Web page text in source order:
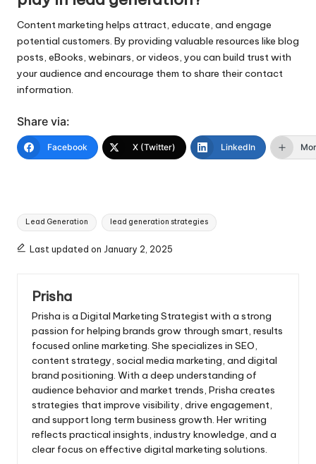
Content marketing helps attract, educate, and engage
potential customers. By providing valuable resources like blog
posts, eBooks, webinars, or videos, you can build trust with
your audience and encourage them to share their contact
information.
Share via:
Facebook X (Twitter) LinkedIn
Tags:
Lead Generation lead generation strategies
Last updated on January 2, 2025
Prisha
Prisha is a Digital Marketing Strategist with a strong
passion for helping brands grow through smart, results
focused online marketing. She specializes in SEO,
content strategy, social media marketing, and digital
brand positioning. With a deep understanding of
audience behavior and market trends, Prisha creates
strategies that improve visibility, drive engagement,
and support long term business growth. Her writing
reflects practical insights, industry knowledge, and a
clear focus on effective digital marketing solutions.